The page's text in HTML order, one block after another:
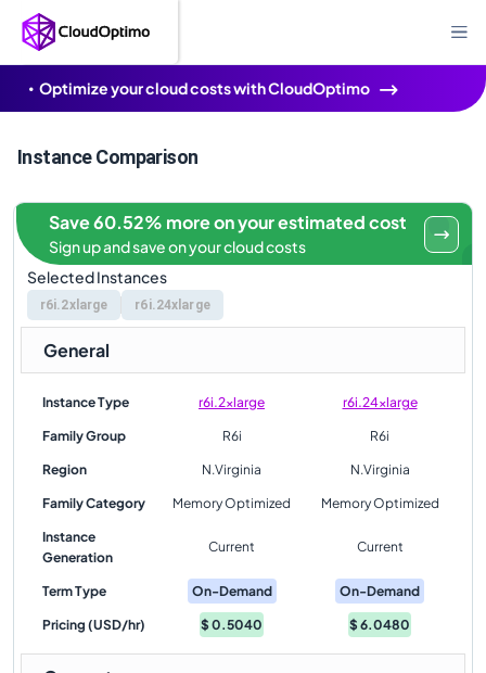
Optimize your cloud costs with CloudOptimo
Instance Comparison
Selected Instances
r6i.2xlarge r6i.24xlarge
Save 60.52% more on your estimated cost
Sign up and save on your cloud costs
General
Instance Type r6i.2xlarge r6i.24xlarge
Family Group R6i R6i
Region N.Virginia N.Virginia
Family Category Memory Optimized Memory Optimized
Instance
Generation
Current Current
Term Type On-Demand On-Demand
Pricing (USD/hr) $0.5040 $6.0480